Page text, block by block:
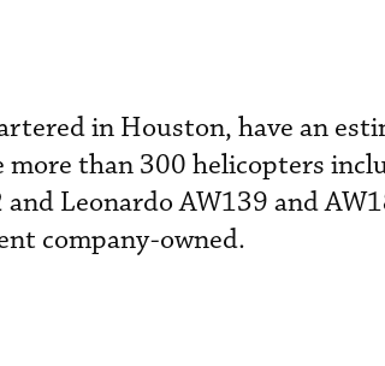
in Houston, have an
more than 300 helicopters
Leonardo AW139 and
company-owned.